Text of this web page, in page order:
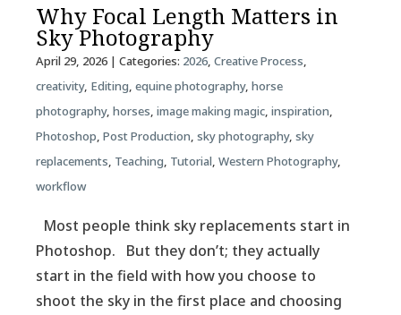
Why Focal Length Matters in
Sky Photography
April 29, 2026| Categories: 2026, Creative Process,
creativity, Editing, equine photography, horse
photography, horses, image making magic, inspiration,
Photoshop, Post Production, sky photography, sky
replacements, Teaching, Tutorial, Western Photography,
workflow
Most people think sky replacements start in
Photoshop. But they don’t; they actually
start in the field with how you choose to
shoot the sky in the first place and choosing